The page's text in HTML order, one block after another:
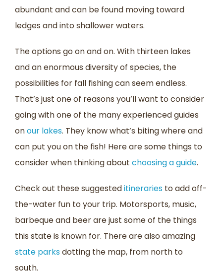
abundant and can be found moving toward
ledges and into shallower waters.
The options go on and on. With thirteen lakes
and an enormous diversity of species, the
possibilities for fall fishing can seem endless.
That’s just one of reasons you’ll want to consider
going with one of the many experienced guides
onour lakes. They know what’s biting where and
can put you on the fish! Here are some things to
consider when thinking about choosing a guide.
Check out these suggesteditineraries to add off-
the-water fun to your trip. Motorsports, music,
barbeque and beer are just some of the things
this state is known for. There are also amazing
state parksdotting the map, from north to
south.